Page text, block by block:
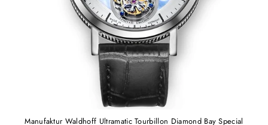
Manufaktur Waldhoff Ultramatic Tourbillon Diamond Bay Special